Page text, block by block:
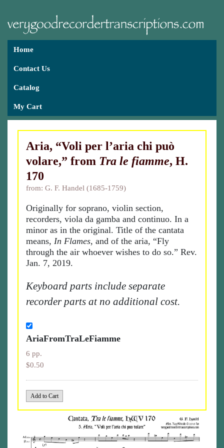
Home
Contact Us
Catalog
My Cart
Aria, “Voli per l’aria chi può
volare,” from Tra le fiamme, H.
170
from: G. F. Handel (1685-1759)
Originally for soprano, violin section,
recorders, viola da gamba and continuo. In a
minor as in the original. Title of the cantata
means, In Flames, and of the aria, “Fly
through the air whoever wishes to do so.” Rev.
Jan. 7, 2019.
Keyboard parts include separate
recorder parts at no additional cost.
AriaFromTraLeFiamme
6 pp.
$0.50